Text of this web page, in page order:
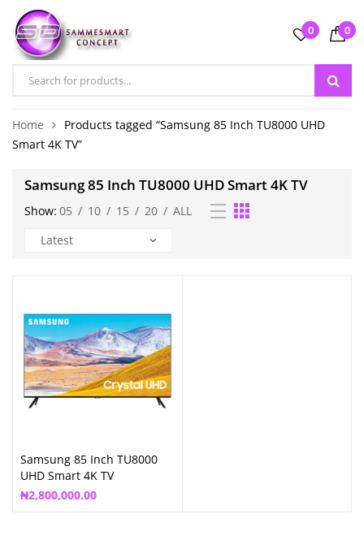
0 0
Home
Products tagged “Samsung 85 Inch TU8000 UHD
Smart 4K TV”
Samsung 85 Inch TU8000 UHD Smart 4K TV
Show: 05 / 10 / 15 / 20 / ALL
Samsung 85 Inch TU8000
UHD Smart 4K TV
₦2,800,000.00